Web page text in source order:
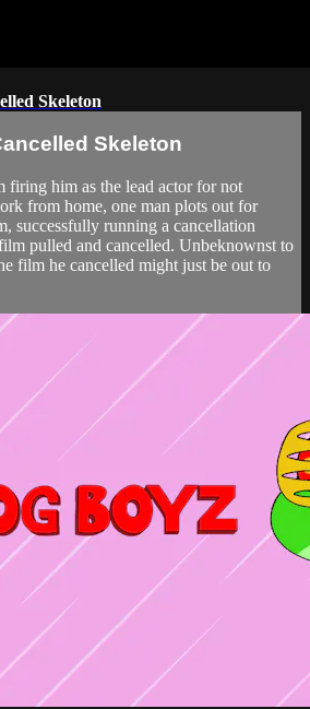
Skeleton
Skeleton
firing him as the lead actor for not
from home, one man plots out for
successfully running a cancellation
pulled and cancelled. Unbeknownst to
film he cancelled might just be out to